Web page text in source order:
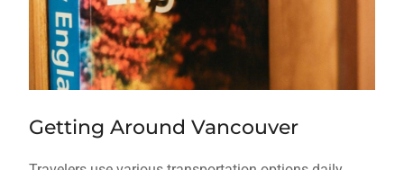
Getting Around Vancouver